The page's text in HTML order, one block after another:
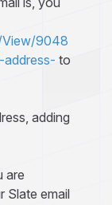
View/9048
to
adding
are
Slate email